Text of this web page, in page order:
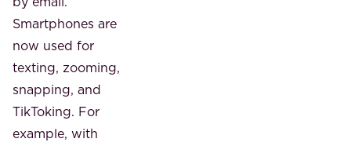
Smartphones are
now used for
texting, zooming,
snapping, and
TikToking. For
example, with